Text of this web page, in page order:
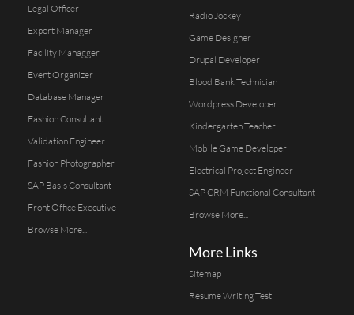
Legal Officer
Export Manager
Facility Managger
Event Organizer
Database Manager
Fashion Consultant
Validation Engineer
Fashion Photographer
SAP Basis Consultant
Front Office Executive
Browse More...
Radio Jockey
Game Designer
Drupal Developer
Blood Bank Technician
Wordpress Developer
Kindergarten Teacher
Mobile Game Developer
Electrical Project Engineer
SAP CRM Functional Consultant
Browse More...
More Links
Sitemap
Resume Writing Test